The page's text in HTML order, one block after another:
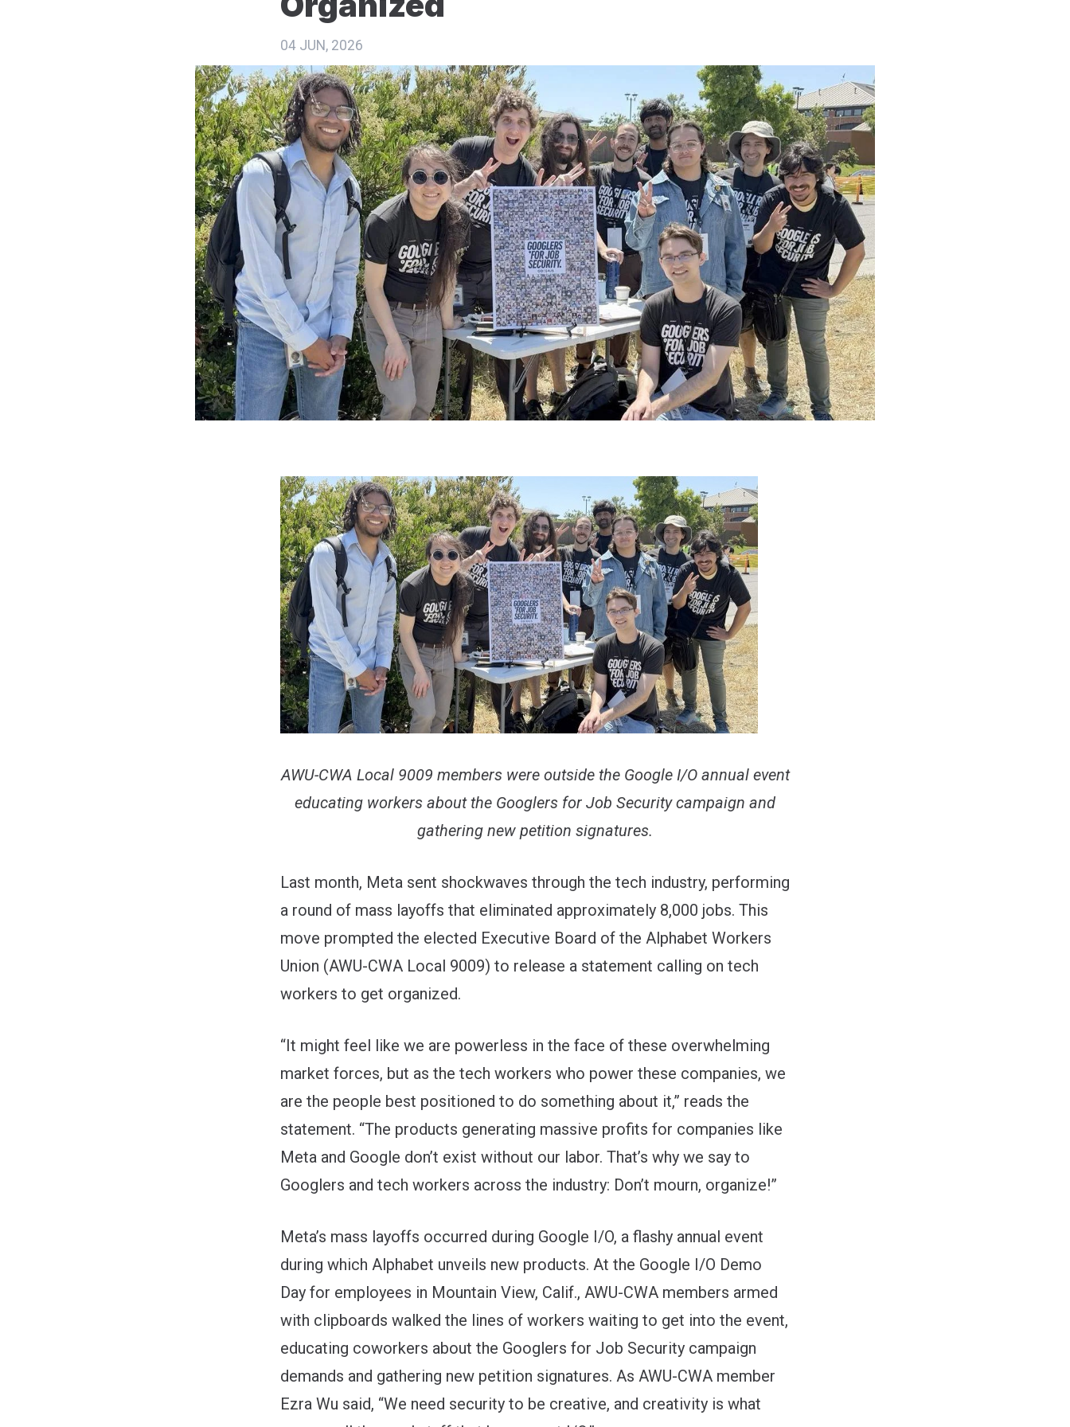
04 JUN, 2026
AWU-CWA Local 9009 members were outside the Google I/O annual event
educating workers about the Googlers for Job Security campaign and
gathering new petition signatures.
Last month, Meta sent shockwaves through the tech industry, performing
a round of mass layoffs that eliminated approximately 8,000 jobs. This
move prompted the elected Executive Board of the Alphabet Workers
Union (AWU-CWA Local 9009) to release a statement calling on tech
workers to get organized.
“It might feel like we are powerless in the face of these overwhelming
market forces, but as the tech workers who power these companies, we
are the people best positioned to do something about it,” reads the
statement. “The products generating massive profits for companies like
Meta and Google don’t exist without our labor. That’s why we say to
Googlers and tech workers across the industry: Don’t mourn, organize!”
Meta’s mass layoffs occurred during Google I/O, a flashy annual event
during which Alphabet unveils new products. At the Google I/O Demo
Day for employees in Mountain View, Calif., AWU-CWA members armed
with clipboards walked the lines of workers waiting to get into the event,
educating coworkers about the Googlers for Job Security campaign
demands and gathering new petition signatures. As AWU-CWA member
Ezra Wu said, “We need security to be creative, and creativity is what